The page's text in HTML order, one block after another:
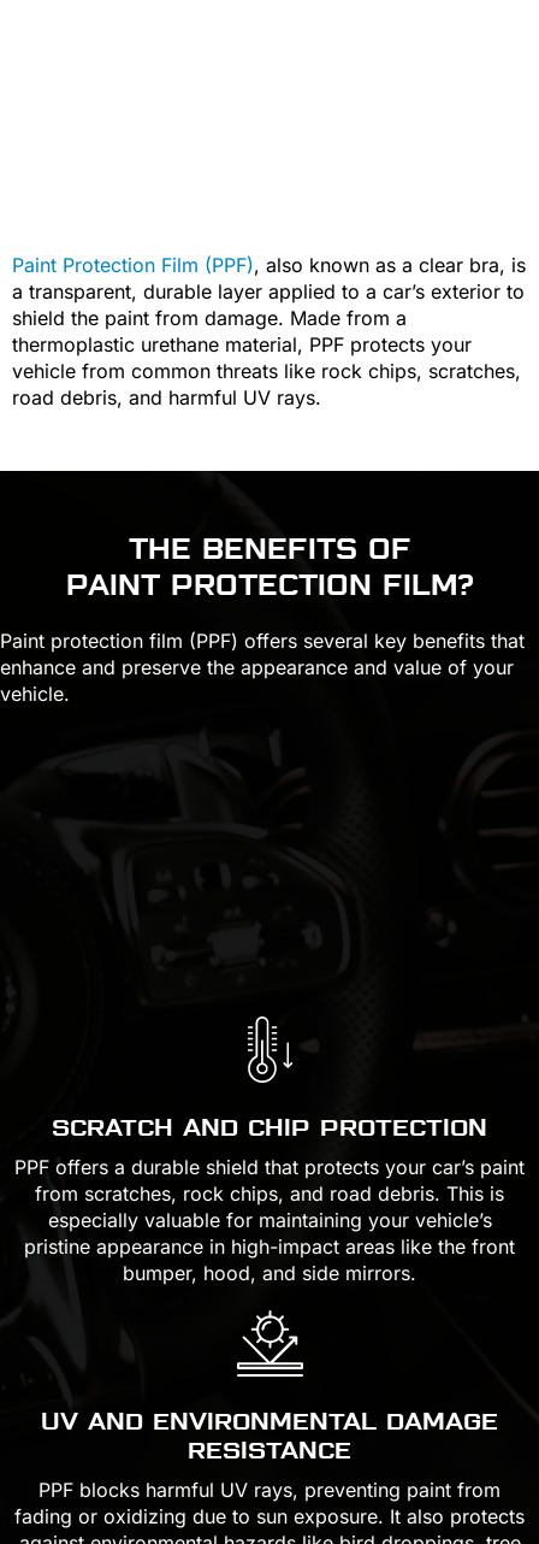
Paint Protection Film (PPF), also known as a clear bra, is
a transparent, durable layer applied to a car’s exterior to
shield the paint from damage. Made from a
thermoplastic urethane material, PPF protects your
vehicle from common threats like rock chips, scratches,
road debris, and harmful UV rays.
THE BENEFITS OF
PAINT PROTECTION FILM?
Paint protection film (PPF) offers several key benefits that
enhance and preserve the appearance and value of your
vehicle.
SCRATCH AND CHIP PROTECTION
PPF offers a durable shield that protects your car’s paint
from scratches, rock chips, and road debris. This is
especially valuable for maintaining your vehicle’s
pristine appearance in high-impact areas like the front
bumper, hood, and side mirrors.
UV AND ENVIRONMENTAL DAMAGE
RESISTANCE
PPF blocks harmful UV rays, preventing paint from
fading or oxidizing due to sun exposure. It also protects